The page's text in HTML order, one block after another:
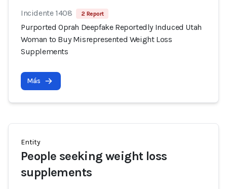
Incidente 1408 2 Report
Purported Oprah Deepfake Reportedly Induced Utah
Woman to Buy Misrepresented Weight Loss
Supplements
Más
Entity
People seeking weight loss
supplements